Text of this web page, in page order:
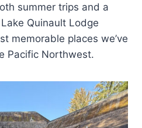
summer trips and a
Quinault Lodge
memorable places we’ve
Pacific Northwest.